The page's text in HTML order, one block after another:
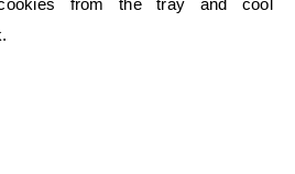
from the tray and cool